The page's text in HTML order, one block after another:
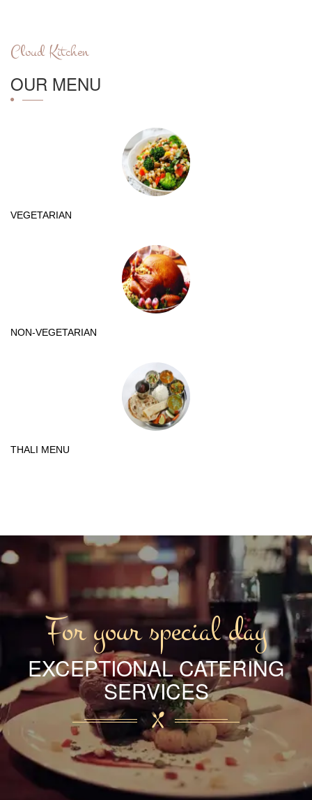
Cloud Kitchen
OUR MENU
VEGETARIAN
NON-VEGETARIAN
THALI MENU
For your special day
EXCEPTIONAL CATERING
SERVICES